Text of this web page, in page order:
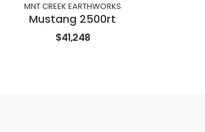
MNT CREEK EARTHWORKS
Mustang 2500rt
$41,248